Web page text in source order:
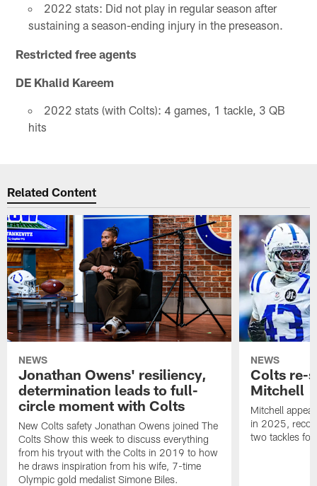
2022 stats: Did not play in regular season after
sustaining a season-ending injury in the preseason.
Restricted free agents
DE Khalid Kareem
2022 stats (with Colts): 4 games, 1 tackle, 3 QB
hits
Related Content
NEWS
Jonathan Owens' resiliency,
determination leads to full-
circle moment with Colts
New Colts safety Jonathan Owens joined The
Colts Show this week to discuss everything
from his tryout with the Colts in 2019 to how
he draws inspiration from his wife, 7-time
Olympic gold medalist Simone Biles.
NEWS
Colts re-
Mitchell
Mitchell
in 2025,
two tackles for